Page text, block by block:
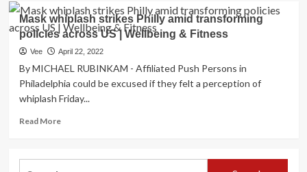
of
wrinkles
mandate”,
maintaining
fantastic
hygiene
and
flashing
a
and
smile.
Philadelphia
to
end
mask
days
right
after
it
Mask whiplash strikes Philly amid transforming
policies across US | Wellbeing & Fitness
Vee April 22, 2022
By MICHAEL RUBINKAM - Affiliated Push Persons in
Philadelphia could be excused if they felt a perception of
whiplash Friday...
Read MoreRead
Mask